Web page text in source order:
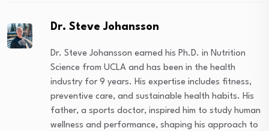
Dr. Steve Johansson
Dr. Steve Johansson earned his Ph.D. in Nutrition
Science from UCLA and has been in the health
industry for 9 years. His expertise includes fitness,
preventive care, and sustainable health habits. His
father, a sports doctor, inspired him to study human
wellness and performance, shaping his approach to